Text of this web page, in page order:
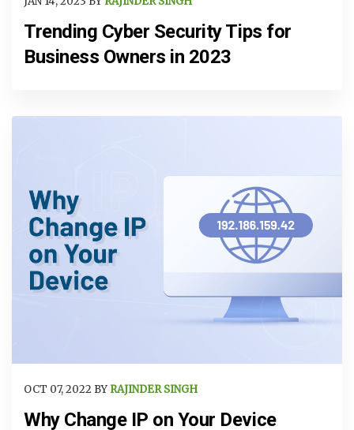
Trending Cyber Security Tips for
Business Owners in 2023
OCT 07, 2022 BY RAJINDER SINGH
Why Change IP on Your Device